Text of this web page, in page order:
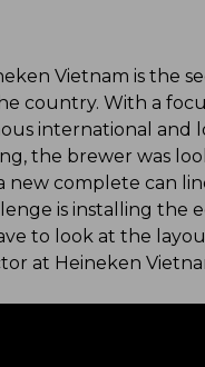
Vietnam is the
country. With a
international and
the brewer was
complete can
is installing the
to look at the
at Heineken